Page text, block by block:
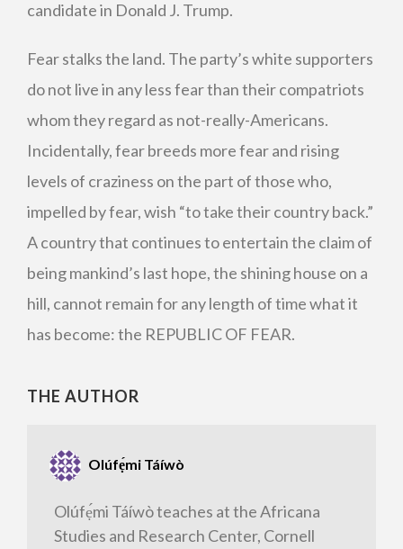
candidate in Donald J. Trump.
Fear stalks the land. The party’s white supporters
do not live in any less fear than their compatriots
whom they regard as not-really-Americans.
Incidentally, fear breeds more fear and rising
levels of craziness on the part of those who,
impelled by fear, wish “to take their country back.”
A country that continues to entertain the claim of
being mankind’s last hope, the shining house on a
hill, cannot remain for any length of time what it
has become: the REPUBLIC OF FEAR.
THE AUTHOR
Olúfẹ́mi Táíwò
Olúfẹ́mi Táíwò teaches at the Africana
Studies and Research Center, Cornell